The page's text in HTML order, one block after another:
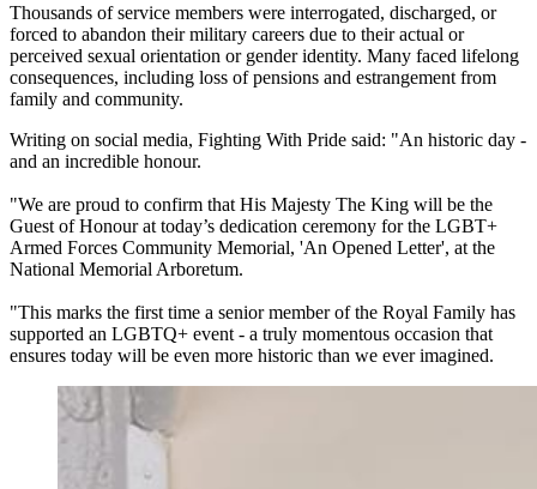
Thousands of service members were interrogated, discharged, or
forced to abandon their military careers due to their actual or
perceived sexual orientation or gender identity. Many faced lifelong
consequences, including loss of pensions and estrangement from
family and community.
Writing on social media, Fighting With Pride said: "An historic day -
and an incredible honour.
"We are proud to confirm that His Majesty The King will be the
Guest of Honour at today’s dedication ceremony for the LGBT+
Armed Forces Community Memorial, 'An Opened Letter', at the
National Memorial Arboretum.
"This marks the first time a senior member of the Royal Family has
supported an LGBTQ+ event - a truly momentous occasion that
ensures today will be even more historic than we ever imagined.